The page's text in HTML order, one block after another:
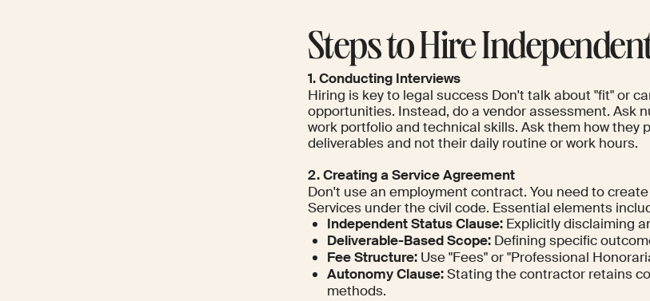
Steps to Hire
1. Conducting Interviews
Hiring is key to legal success Don't talk about "fit" or
opportunities. Instead, do a vendor assessment. Ask
work portfolio and technical skills. Ask them how they
deliverables and not their daily routine or work hours.
2. Creating a Service Agreement
Don't use an employment contract. You need to
Services under the civil code. Essential elements
Independent Status Clause:Explicitly disclaiming
Deliverable-Based Scope:Defining specific
Fee Structure:Use "Fees" or "Professional
Autonomy Clause:Stating the contractor retains
methods.